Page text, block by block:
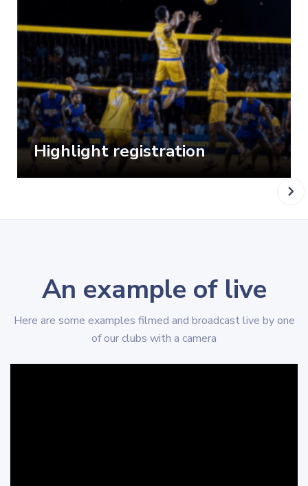
Highlight registration
An example of live
Here are some examples filmed and broadcast live by one
of our clubs with a camera